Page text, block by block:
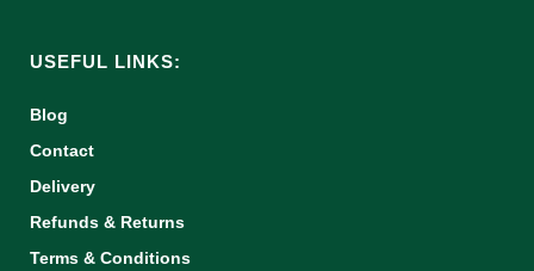
USEFUL LINKS:
Blog
Contact
Delivery
Refunds & Returns
Terms & Conditions